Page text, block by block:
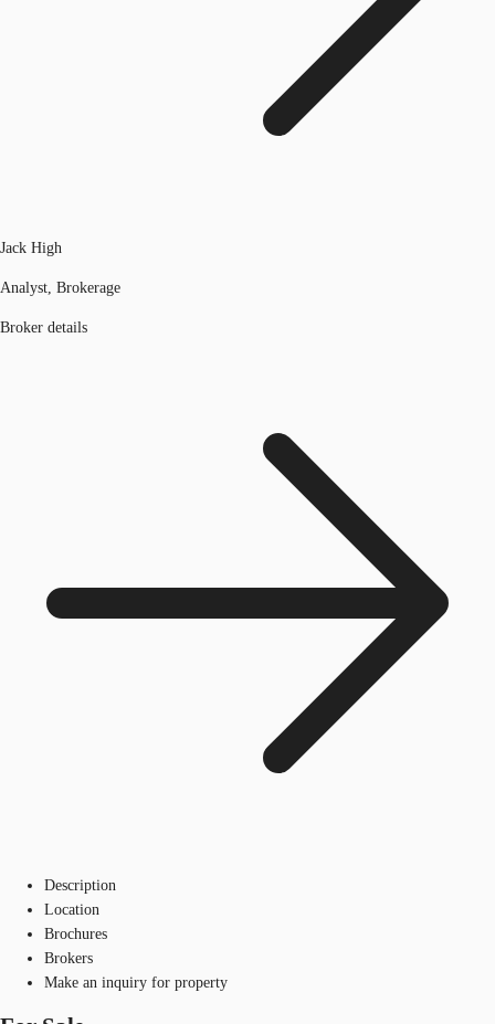
Jack High
Analyst, Brokerage
Broker details
Description
Location
Brochures
Brokers
Make an inquiry for property